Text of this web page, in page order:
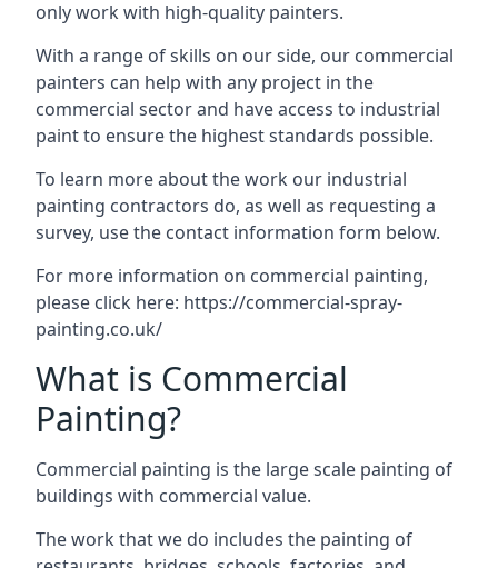
only work with high-quality painters.
With a range of skills on our side, our commercial
painters can help with any project in the
commercial sector and have access to industrial
paint to ensure the highest standards possible.
To learn more about the work our industrial
painting contractors do, as well as requesting a
survey, use the contact information form below.
For more information on commercial painting,
please click here: https://commercial-spray-
painting.co.uk/
What is Commercial
Painting?
Commercial painting is the large scale painting of
buildings with commercial value.
The work that we do includes the painting of